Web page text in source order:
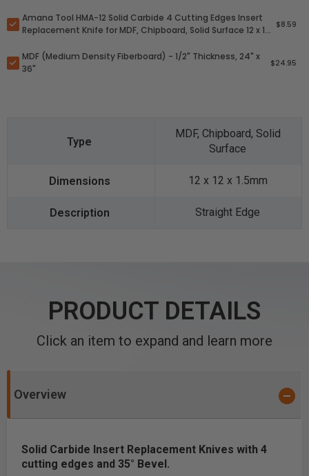
Amana Tool HMA-12 Solid Carbide 4 Cutting Edges Insert
Replacement Knife for MDF, Chipboard, Solid Surface 12 x 12
$8.59
MDF (Medium Density Fiberboard) - 1/2" Thickness, 24" x
36"
$24.95
MDF, Chipboard, Solid
Surface
12 x 12 x 1.5mm
Straight Edge
PRODUCT DETAILS
Click an item to expand and learn more
Overview
Solid Carbide Insert Replacement Knives with 4
cutting edges and 35° Bevel.